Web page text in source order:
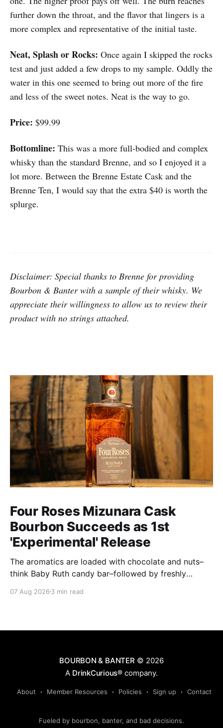
further down the throat, and the flavor that lingers is a
more complex and representative of the initial taste.
Neat, Splash or Rocks: Once again I skipped the rocks
test and just added a few drops to my sample. Oddly the
water in this one seemed to bring out more of the fire
and less of the sweet notes. Neat is the way to go.
Price: $99.99
Bottomline: This was a more full-bodied and complex
whisky than the standard Brenne, and so I enjoyed it a
lot more. Between the Brenne Estate Cask and the
Brenne Ten, I would say that the extra $40 is worth the
splurge.
Disclaimer: Special thanks to Brenne for providing
Bourbon & Banter with a sample of their whisky. We
appreciate their willingness to allow us to review their
product with no strings attached.
Four Roses Mizunara Cask
Bourbon Succeeds as 1st
'Experimental' Release
The aromatics are loaded with chocolate and nuts–
think Baby Ruth candy bar–followed by freshly
candies and toasted oak. Mizunara oak sweetens and
07 Aug 2026 3 min read
BOURBON & BANTER © 2026
A DrinkCurious® company.
About Member Resources Policies Sign up Contact
Fueled by bourbon, banter, and bad decisions.